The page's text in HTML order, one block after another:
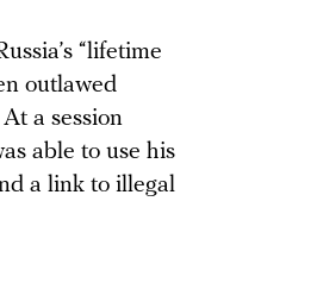
“lifetime
outlawed
a session
able to use his
a link to illegal